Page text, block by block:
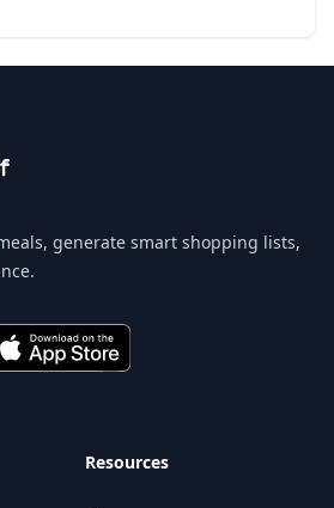
generate smart shopping lists,
Resources